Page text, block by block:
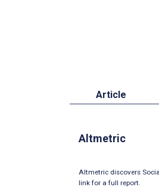
Article
Altmetric
Altmetric discovers
link for a full report.